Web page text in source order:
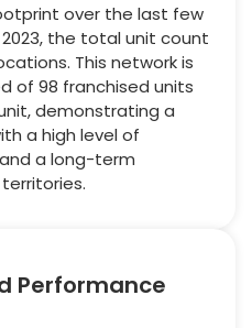
over the last few
2023, the total unit count
This network is
of 98 franchised units
demonstrating a
a high level of
a long-term
Performance